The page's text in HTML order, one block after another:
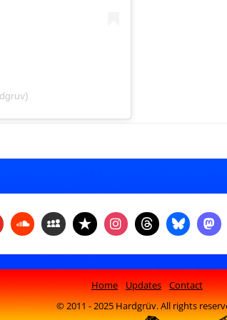
Home Updates
Contact
© 2011 - 2025 Hardgrüv. All rights